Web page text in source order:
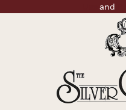
and